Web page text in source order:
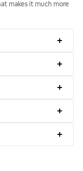
makes it much more